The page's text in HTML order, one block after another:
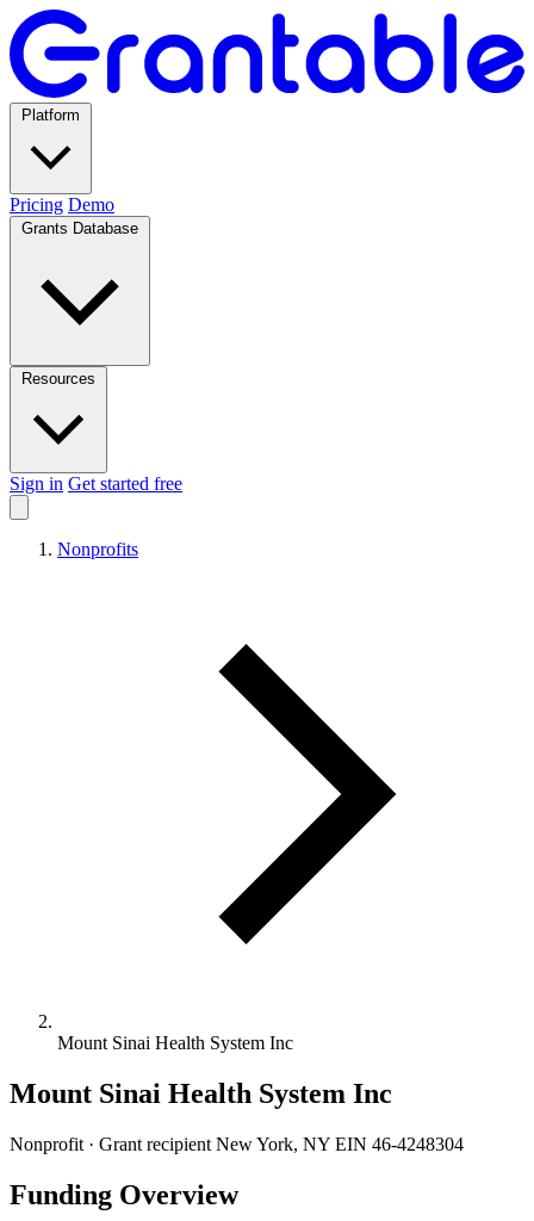
Pricing Demo
Sign in Get started free
Nonprofits
Mount Sinai Health System Inc
Mount Sinai Health System Inc
Nonprofit · Grant recipient New York, NY EIN 46-4248304
Funding Overview